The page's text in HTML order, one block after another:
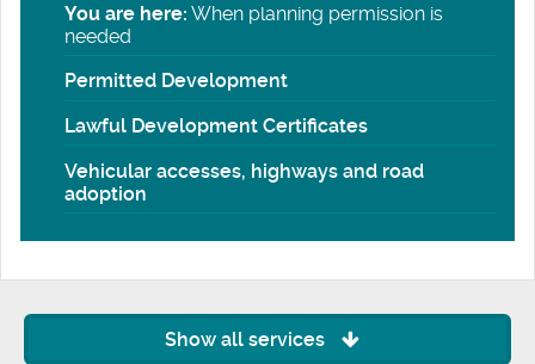
You are here: When planning permission is
needed
Permitted Development
Lawful Development Certificates
Vehicular accesses, highways and road
adoption
Show all services